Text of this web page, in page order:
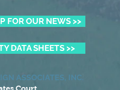
FOR OUR NEWS >>
ASSOCIATES, INC.
DATA SHEETS >>